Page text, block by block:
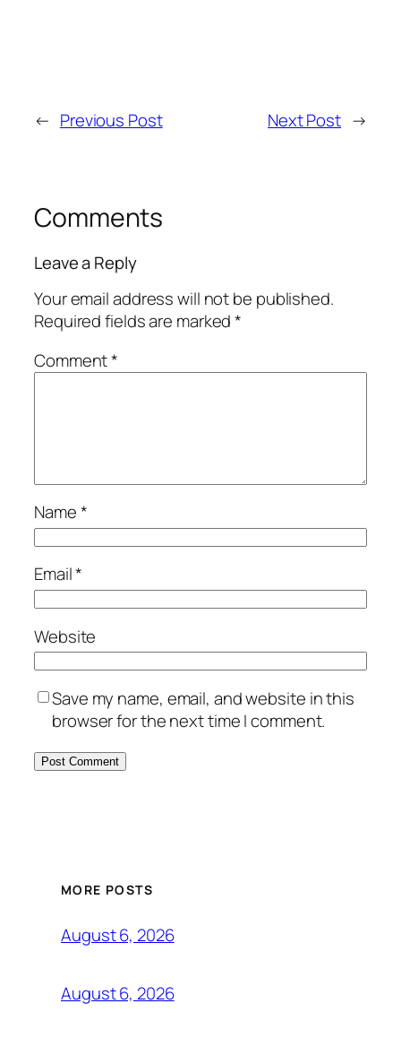
← Previous Post Next Post →
Comments
Leave a Reply
Your email address will not be published.
Required fields are marked*
Comment*
Name*
Email*
Website
Save my name, email, and website in this
browser for the next time I comment.
MORE POSTS
August 6, 2026
August 6, 2026